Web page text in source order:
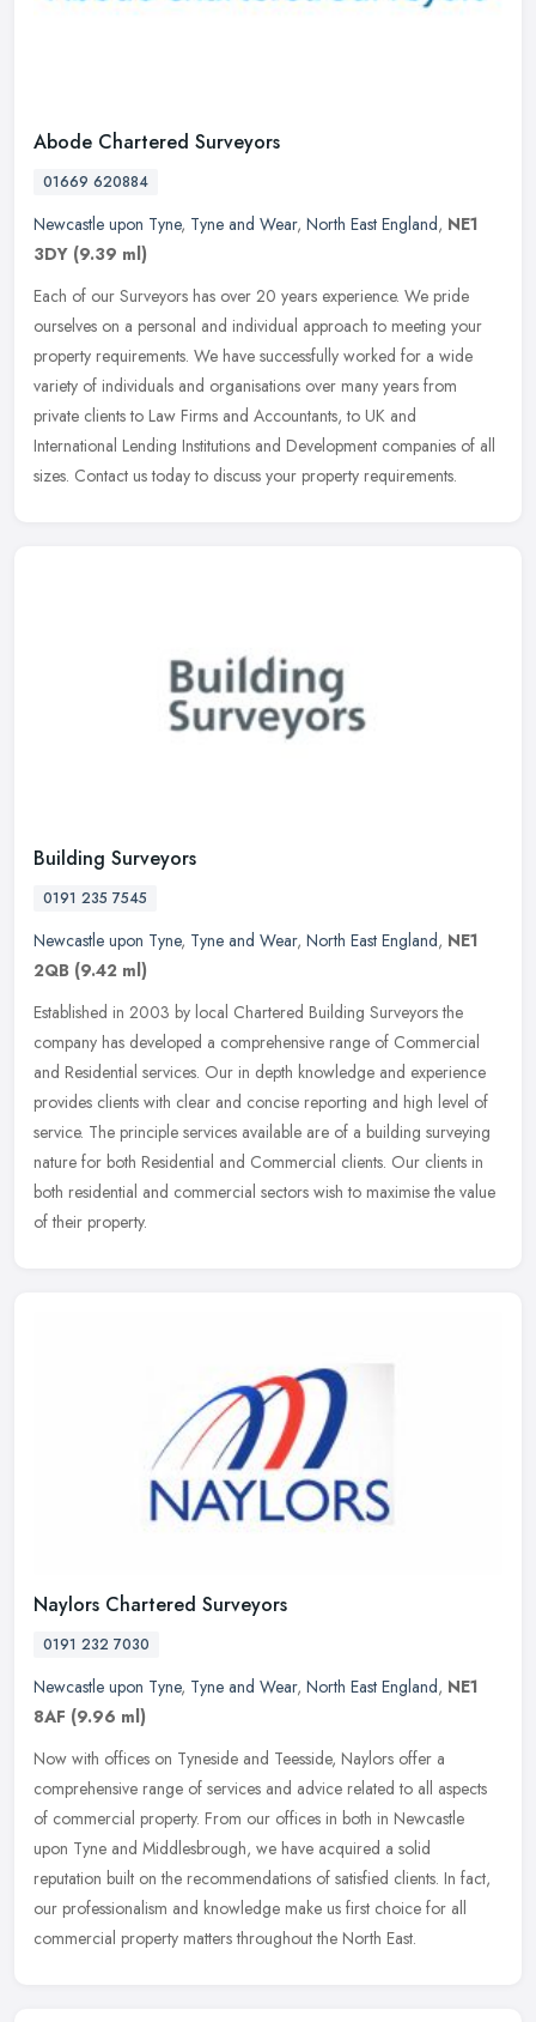
Abode Chartered Surveyors
01669 620884
Newcastle upon Tyne, Tyne and Wear, North East England, NE1
3DY (9.39 ml)
Each of our Surveyors has over 20 years experience. We pride
ourselves on a personal and individual approach to meeting your
property requirements. We have successfully worked for a wide
variety of individuals and organisations over many years from
private clients to Law Firms and Accountants, to UK and
International Lending Institutions and Development companies of all
sizes. Contact us today to discuss your property requirements.
Building Surveyors
0191 235 7545
Newcastle upon Tyne, Tyne and Wear, North East England, NE1
2QB (9.42 ml)
Established in 2003 by local Chartered Building Surveyors the
company has developed a comprehensive range of Commercial
and Residential services. Our in depth knowledge and experience
provides clients with clear and concise reporting and high level of
service. The principle services available are of a building surveying
nature for both Residential and Commercial clients. Our clients in
both residential and commercial sectors wish to maximise the value
of their property.
Naylors Chartered Surveyors
0191 232 7030
Newcastle upon Tyne, Tyne and Wear, North East England, NE1
8AF (9.96 ml)
Now with offices on Tyneside and Teesside, Naylors offer a
comprehensive range of services and advice related to all aspects
of commercial property. From our offices in both in Newcastle
upon Tyne and Middlesbrough, we have acquired a solid
reputation built on the recommendations of satisfied clients. In fact,
our professionalism and knowledge make us first choice for all
commercial property matters throughout the North East.